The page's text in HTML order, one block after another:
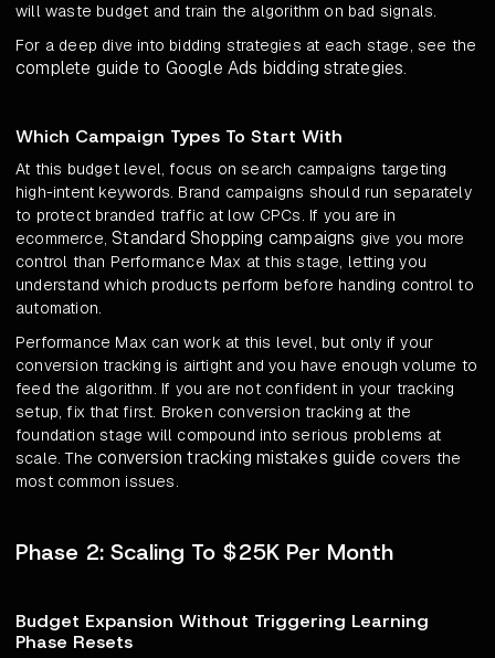
will waste budget and train the algorithm on bad signals.
For a deep dive into bidding strategies at each stage, see the
complete guide to Google Ads bidding strategies.
Which Campaign Types To Start With
At this budget level, focus on search campaigns targeting
high-intent keywords. Brand campaigns should run separately
to protect branded traffic at low CPCs. If you are in
ecommerce,Standard Shopping campaigns give you more
control than Performance Max at this stage, letting you
understand which products perform before handing control to
automation.
Performance Max can work at this level, but only if your
conversion tracking is airtight and you have enough volume to
feed the algorithm. If you are not confident in your tracking
setup, fix that first. Broken conversion tracking at the
foundation stage will compound into serious problems at
scale. Theconversion tracking mistakes guide covers the
most common issues.
Phase 2: Scaling To $25K Per Month
Budget Expansion Without Triggering Learning
Phase Resets